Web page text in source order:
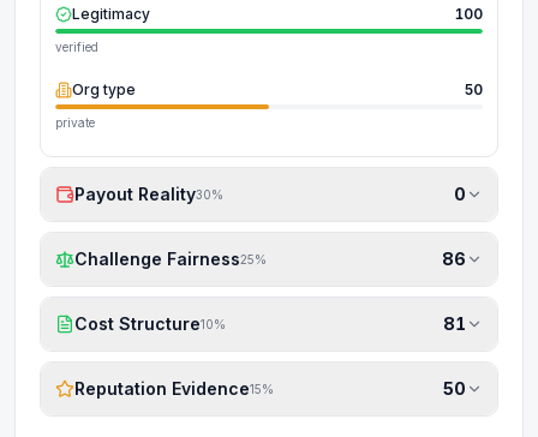
Legitimacy 100
verified
Org type 50
private
Payout Reality30% 0
Challenge Fairness25% 86
Cost Structure10% 81
Reputation Evidence15% 50